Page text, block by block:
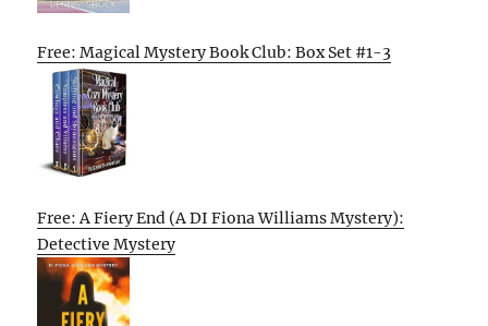
Free: Magical Mystery Book Club: Box Set #1-3
Free: A Fiery End (A DI Fiona Williams Mystery):
Detective Mystery